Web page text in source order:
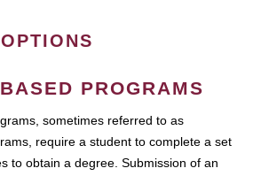
PROGRAMS
sometimes referred to as
require a student to complete a set
to obtain a degree. Submission of an